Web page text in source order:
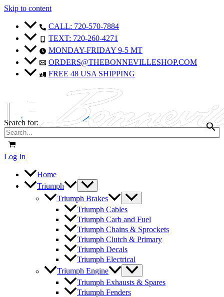
Skip to content
CALL: 720-570-7884
TEXT: 720-260-4271
MONDAY-FRIDAY 9-5 MT
ORDERS@THEBONNEVILLESHOP.COM
FREE 48 USA SHIPPING
Search for:
Log In
Home
Triumph
Triumph Brakes
Triumph Cables
Triumph Carb and Fuel
Triumph Chains & Sprockets
Triumph Clutch & Primary
Triumph Decals
Triumph Electrical
Triumph Engine
Triumph Exhausts & Spares
Triumph Fenders